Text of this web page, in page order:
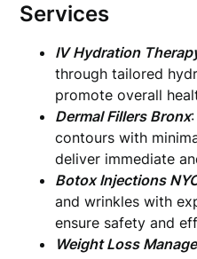
Services
IV Hydration
through tailored
promote overall
Dermal Fillers Bronx
contours with
deliver immediate
Botox Injections
and wrinkles with
ensure safety and
Weight Loss